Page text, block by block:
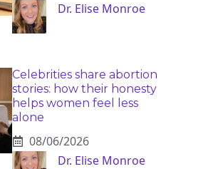
Dr. Elise Monroe
Celebrities share abortion
stories: how their honesty
helps women feel less
alone
08/06/2026
Dr. Elise Monroe